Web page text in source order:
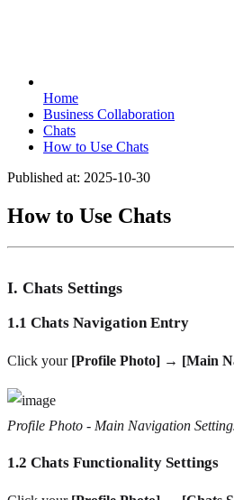
Home
Business Collaboration
Chats
How to Use Chats
Published at: 2025-10-30
How to Use Chats
I. Chats Settings
1.1 Chats Navigation Entry
Click your [Profile Photo] → [Main
Profile Photo - Main Navigation
1.2 Chats Functionality Settings